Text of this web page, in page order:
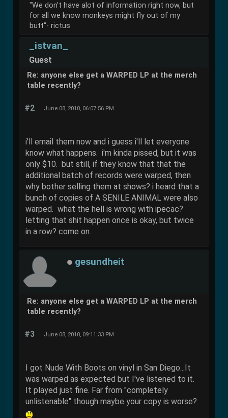
"We don't have alot of information right now, but
for all we know monkeys might fly out of my
butt"- rictus
_istvan_
Guest
Re: anyone else get a WARPED LP at the merch
table recently?
#2 June 08, 2010, 06:07:56 PM
i'll email them now and i guess i'll let everyone
know what happens. i'm kinda pissed, but it was
only $10. but still, if they know that that the
additional batch of records were warped, then
why bother selling them at shows? i heard that a
bunch of copies of A SENILE ANIMAL were also
warped. what the hell is wrong with ipecac?
letting that shit happen once is okay, but twice
in a row? come on.
gesundheit
Re: anyone else get a WARPED LP at the merch
table recently?
#3 June 08, 2010, 09:11:33 PM
I got Nude With Boots on vinyl in San Diego...It
was warped as expected but I've listened to it.
It played just fine. Far from "completely
unlistenable" though maybe your copy is worse?